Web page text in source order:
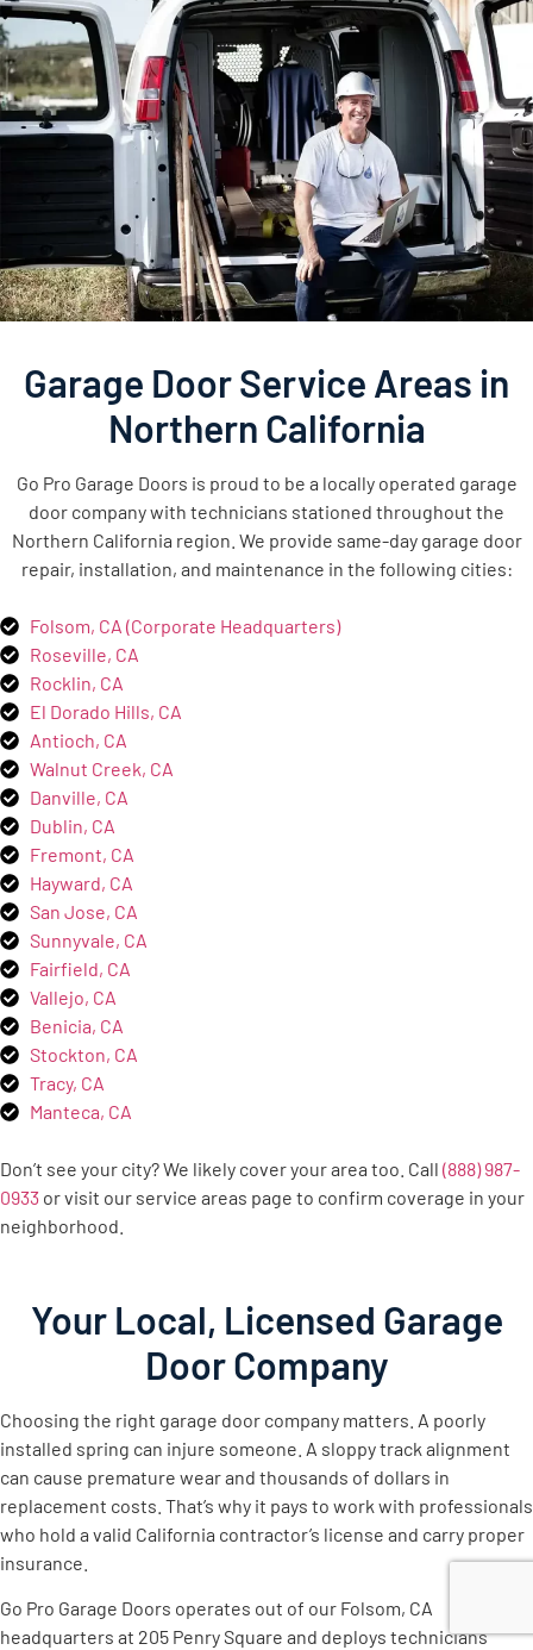
Garage Door Service Areas in
Northern California
Go Pro Garage Doors is proud to be a locally operated garage
door company with technicians stationed throughout the
Northern California region. We provide same-day garage door
repair, installation, and maintenance in the following cities:
Folsom, CA (Corporate Headquarters)
Roseville, CA
Rocklin, CA
El Dorado Hills, CA
Antioch, CA
Walnut Creek, CA
Danville, CA
Dublin, CA
Fremont, CA
Hayward, CA
San Jose, CA
Sunnyvale, CA
Fairfield, CA
Vallejo, CA
Benicia, CA
Stockton, CA
Tracy, CA
Manteca, CA
Don’t see your city? We likely cover your area too. Call (888) 987-
0933 or visit our service areas page to confirm coverage in your
neighborhood.
Your Local, Licensed Garage
Door Company
Choosing the right garage door company matters. A poorly
installed spring can injure someone. A sloppy track alignment
can cause premature wear and thousands of dollars in
replacement costs. That’s why it pays to work with professionals
who hold a valid California contractor’s license and carry proper
insurance.
Go Pro Garage Doors operates out of our Folsom, CA
headquarters at 205 Penry Square and deploys technicians